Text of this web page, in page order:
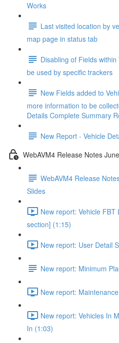
Works
Last visited location by
map page in status tab
Disabling of Fields within
be used by specific trackers
New Fields added to
more information to be
Details Complete Summary
New Report - Vehicle
WebAVM4 Release Notes
WebAVM4 Release
Slides
New report: Vehicle
section] (1:15)
New report: User Detail
New report: Minimum
New report:
New report: Vehicles In
In (1:03)